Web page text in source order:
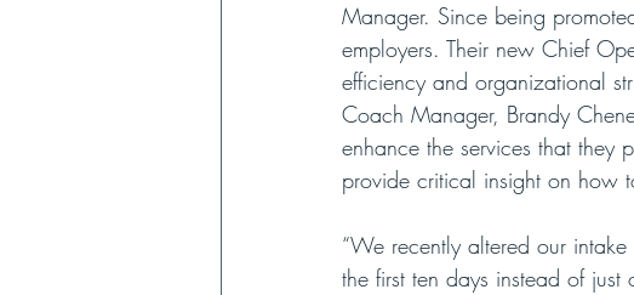
Manager. Since being
employers. Their new Chief
efficiency and organizational
Coach Manager, Brandy
enhance the services that
provide critical insight on how
“We recently altered our
the first ten days instead of